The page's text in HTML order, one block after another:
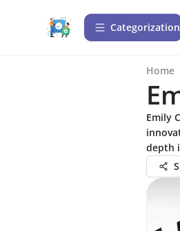
Сategorization
Home
Emily
depth